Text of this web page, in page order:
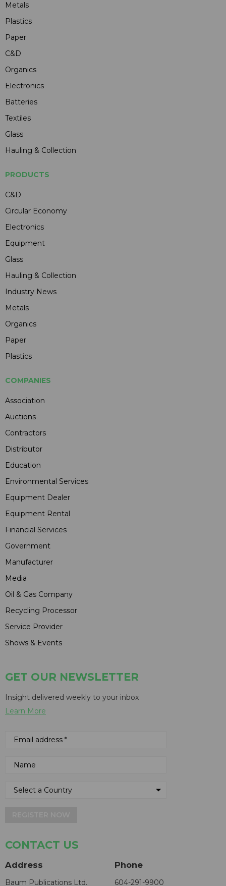
Metals
Plastics
Paper
C&D
Organics
Electronics
Batteries
Textiles
Glass
Hauling & Collection
PRODUCTS
C&D
Circular Economy
Electronics
Equipment
Glass
Hauling & Collection
Industry News
Metals
Organics
Paper
Plastics
COMPANIES
Association
Auctions
Contractors
Distributor
Education
Environmental Services
Equipment Dealer
Equipment Rental
Financial Services
Government
Manufacturer
Media
Oil & Gas Company
Recycling Processor
Service Provider
Shows & Events
GET OUR NEWSLETTER
Insight delivered weekly to your inbox
Learn More
CONTACT US
Address
Baum Publications Ltd.
Phone
604-291-9900